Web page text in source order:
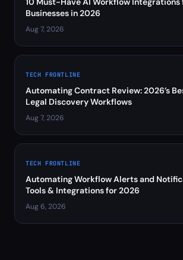
Businesses in 2026
Aug 7, 2026
TECH FRONTLINE
Automating Contract Review: 2026’s
Legal Discovery Workflows
Aug 7, 2026
TECH FRONTLINE
Automating Workflow Alerts and
Tools & Integrations for 2026
Aug 6, 2026